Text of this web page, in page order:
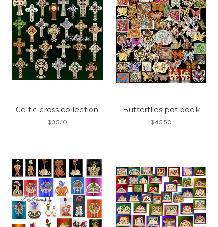
Celtic cross collection
$35.10
Butterflies pdf book
$45.50